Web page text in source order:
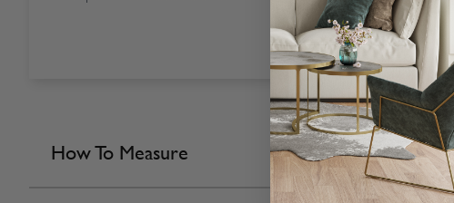
How To Measure